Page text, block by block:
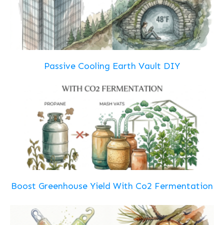
Passive Cooling Earth Vault DIY
Boost Greenhouse Yield With Co2 Fermentation